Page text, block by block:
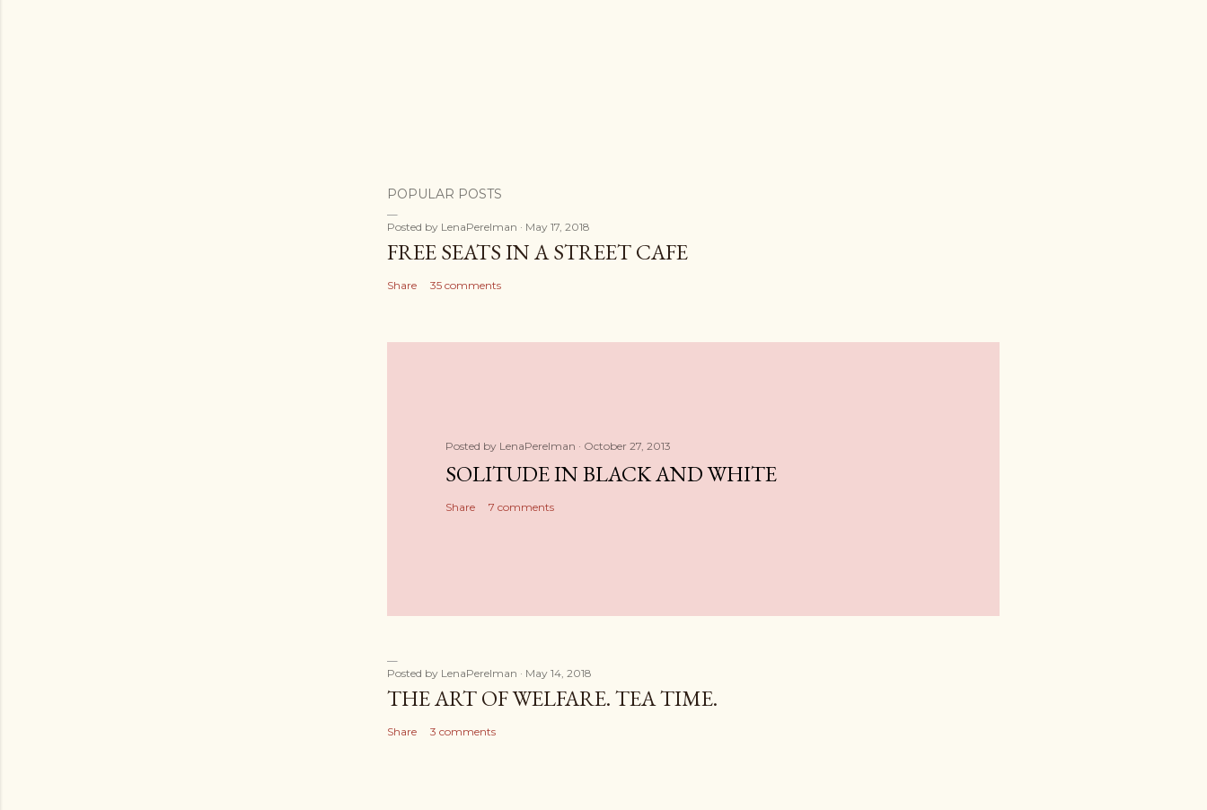
POPULAR POSTS
Posted by LenaPerelman May 17, 2018
FREE SEATS IN A STREET CAFE
Share 35 comments
Posted by LenaPerelman October 27, 2013
SOLITUDE IN BLACK AND WHITE
Share 7 comments
Posted by LenaPerelman May 14, 2018
THE ART OF WELFARE. TEA TIME.
Share 3 comments